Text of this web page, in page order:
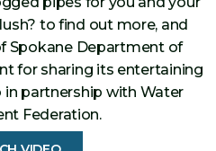
to find out more, and
Spokane Department of
for sharing its entertaining
partnership with Water
Federation.